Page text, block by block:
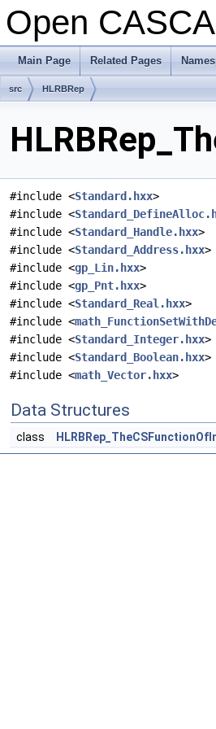
Open
Main Page Related Pages
src HLRBRep
#include <Standard.hxx>
#include <
#include <Standard_Handle.hxx>
#include <Standard_Address.hxx>
#include <gp_Lin.hxx>
#include <gp_Pnt.hxx>
#include <Standard_Real.hxx>
#include <
#include <Standard_Integer.hxx>
#include <Standard_Boolean.hxx>
#include <math_Vector.hxx>
Data Structures
class